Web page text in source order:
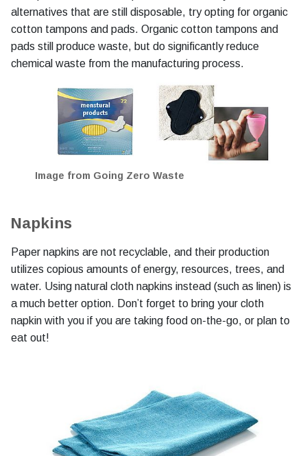
alternatives that are still disposable, try opting for organic
cotton tampons and pads. Organic cotton tampons and
pads still produce waste, but do significantly reduce
chemical waste from the manufacturing process.
Image from Going Zero Waste
Napkins
Paper napkins are not recyclable, and their production
utilizes copious amounts of energy, resources, trees, and
water. Using natural cloth napkins instead (such as linen) is
a much better option. Don’t forget to bring your cloth
napkin with you if you are taking food on-the-go, or plan to
eat out!